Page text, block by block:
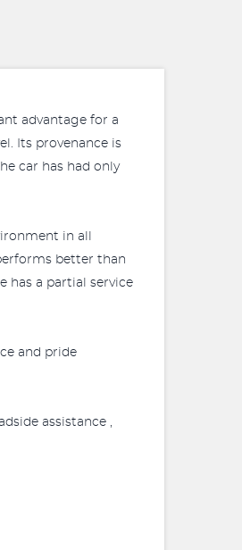
advantage for a
Its provenance is
car has had only
in all
better than
has a partial service
and pride
assistance ,